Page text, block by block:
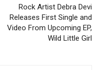
Rock Artist Debra Devi
Releases First Single and
Video From Upcoming EP,
Wild Little Girl